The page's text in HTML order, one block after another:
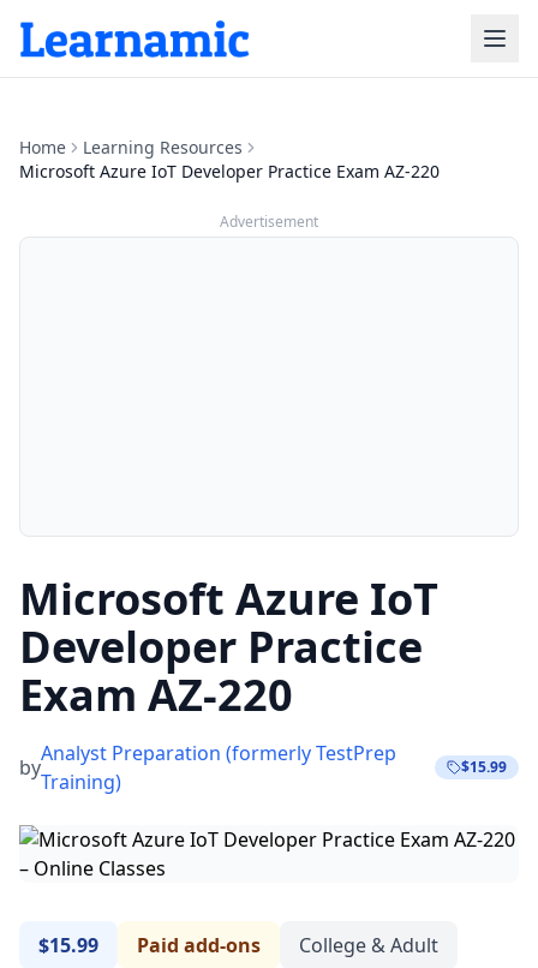
Home
Learning Resources
Microsoft Azure IoT Developer Practice Exam AZ-220
Advertisement
Microsoft Azure IoT
Developer Practice
Exam AZ-220
by
Analyst Preparation (formerly TestPrep
Training)
$15.99
$15.99 Paid add-ons College & Adult